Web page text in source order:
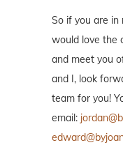
So if you are in
would love the
and meet you
and I, look
team for you!
email: